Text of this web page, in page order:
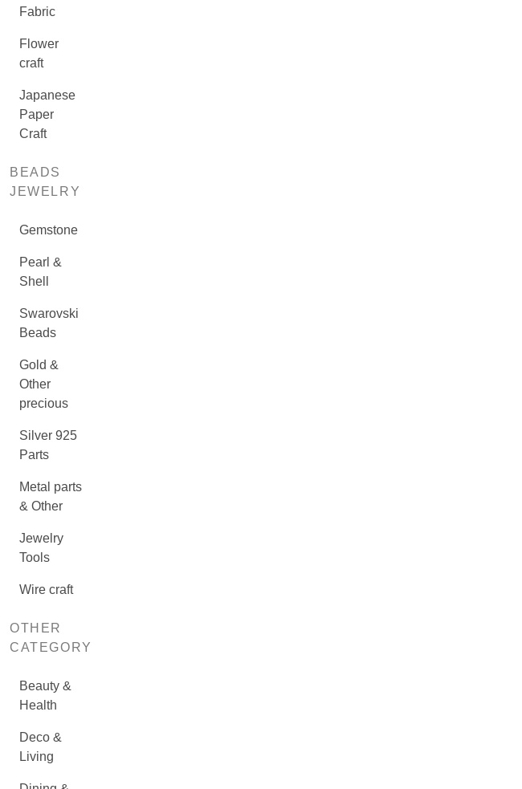
Fabric
Flower
craft
Japanese
Paper
Craft
BEADS
JEWELRY
Gemstone
Pearl &
Shell
Swarovski
Beads
Gold &
Other
precious
Silver 925
Parts
Metal parts
& Other
Jewelry
Tools
Wire craft
OTHER
CATEGORY
Beauty &
Health
Deco &
Living